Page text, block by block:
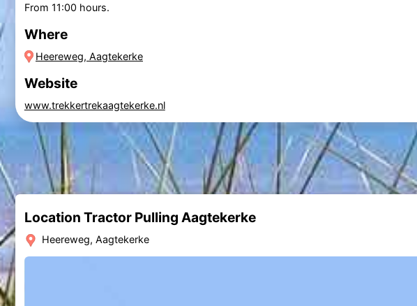
From 11:00 hours.
Where
Heereweg, Aagtekerke
Website
www.trekkertrekaagtekerke.nl
Location Tractor Pulling Aagtekerke
Heereweg, Aagtekerke